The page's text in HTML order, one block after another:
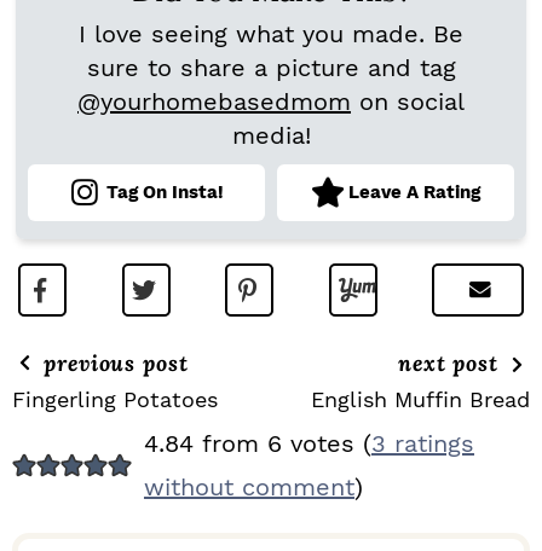
I love seeing what you made. Be
sure to share a picture and tag
@yourhomebasedmom on social
media!
Tag On Insta! Leave A Rating
previous post
Fingerling Potatoes
next post
English Muffin Bread
E
4.84 from 6 votes (3 ratings
without comment)